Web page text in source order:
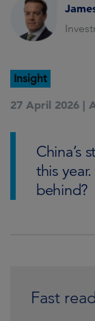
Insight
27 April 2026 |
China’s
this
behind?
Fast